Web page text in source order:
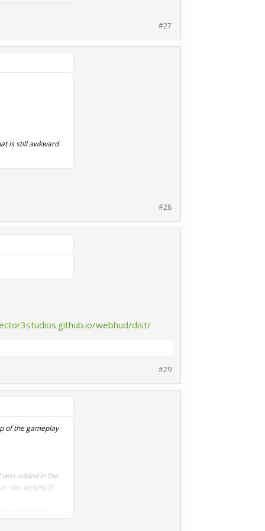
#27
is still awkward
#28
webhud/dist/
#29
of the gameplay
added in the
: the webHUD.
with these